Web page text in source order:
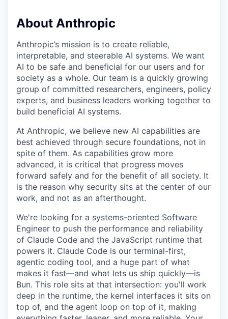
About Anthropic
Anthropic’s mission is to create reliable,
interpretable, and steerable AI systems. We want
AI to be safe and beneficial for our users and for
society as a whole. Our team is a quickly growing
group of committed researchers, engineers, policy
experts, and business leaders working together to
build beneficial AI systems.
At Anthropic, we believe new AI capabilities are
best achieved through secure foundations, not in
spite of them. As capabilities grow more
advanced, it is critical that progress moves
forward safely and for the benefit of all society. It
is the reason why security sits at the center of our
work, and not as an afterthought.
We're looking for a systems-oriented Software
Engineer to push the performance and reliability
of Claude Code and the JavaScript runtime that
powers it. Claude Code is our terminal-first,
agentic coding tool, and a huge part of what
makes it fast—and what lets us ship quickly—is
Bun. This role sits at that intersection: you'll work
deep in the runtime, the kernel interfaces it sits on
top of, and the agent loop on top of it, making